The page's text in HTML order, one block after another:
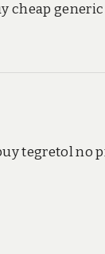
cheap
tegretol no